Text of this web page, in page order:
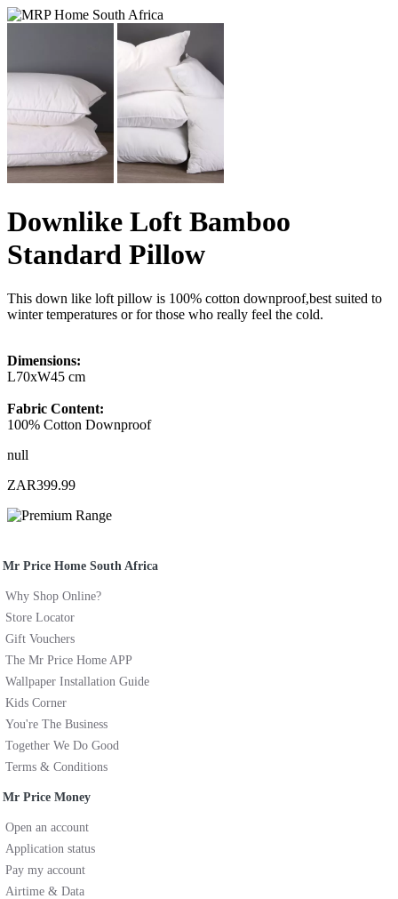
Downlike Loft Bamboo
Standard Pillow
This down like loft pillow is 100% cotton downproof,best suited to
winter temperatures or for those who really feel the cold.
Dimensions:
L70xW45 cm
Fabric Content:
100% Cotton Downproof
null
ZAR399.99
Mr Price Home South Africa
Why Shop Online?
Store Locator
Gift Vouchers
The Mr Price Home APP
Wallpaper Installation Guide
Kids Corner
You're The Business
Together We Do Good
Terms & Conditions
Mr Price Money
Open an account
Application status
Pay my account
Airtime & Data